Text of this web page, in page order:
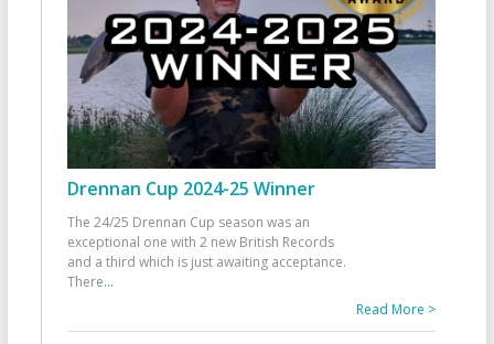
Drennan Cup 2024-25 Winner
The 24/25 Drennan Cup season was an
exceptional one with 2 new British Records
and a third which is just awaiting acceptance.
There...
Read More >